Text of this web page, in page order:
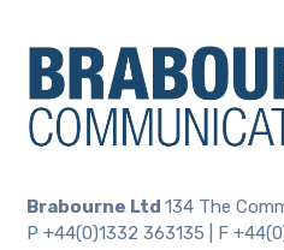
Brabourne Ltd134 The
P +44(0)1332 363135 | F